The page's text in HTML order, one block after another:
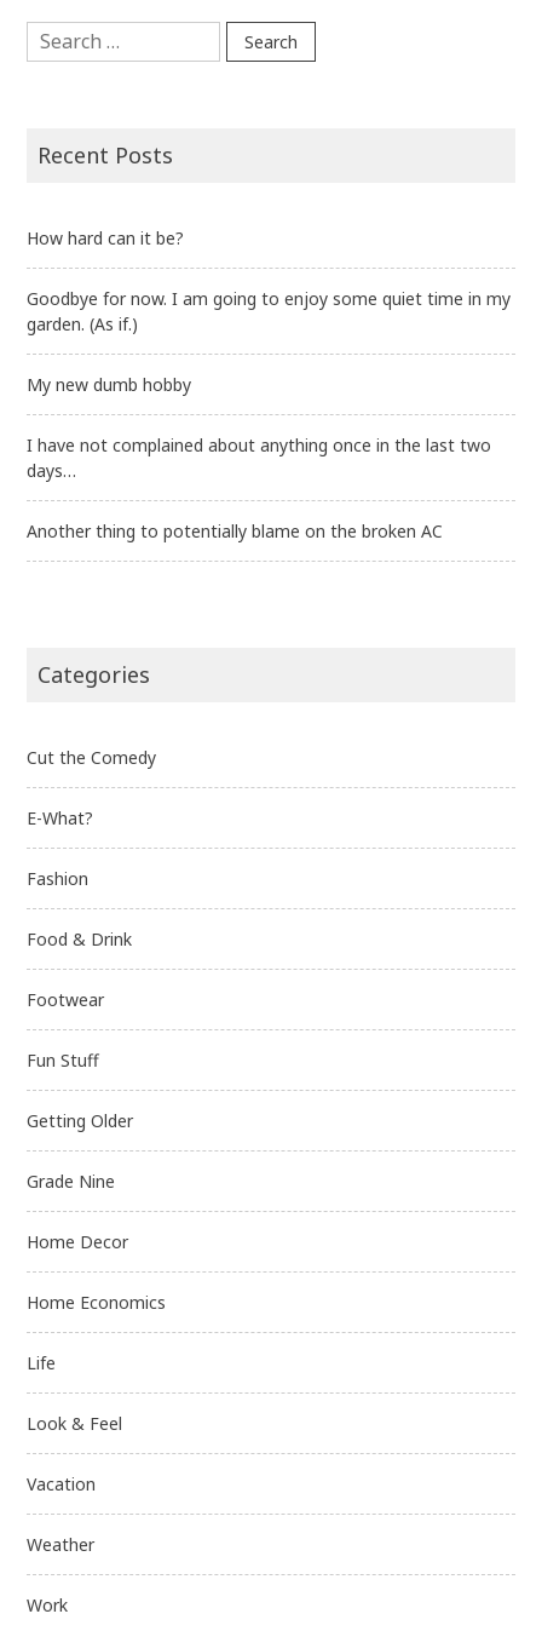
Search
for:
Recent Posts
How hard can it be?
Goodbye for now. I am going to enjoy some quiet time in my
garden. (As if.)
My new dumb hobby
I have not complained about anything once in the last two
days…
Another thing to potentially blame on the broken AC
Categories
Cut the Comedy
E-What?
Fashion
Food & Drink
Footwear
Fun Stuff
Getting Older
Grade Nine
Home Decor
Home Economics
Life
Look & Feel
Vacation
Weather
Work